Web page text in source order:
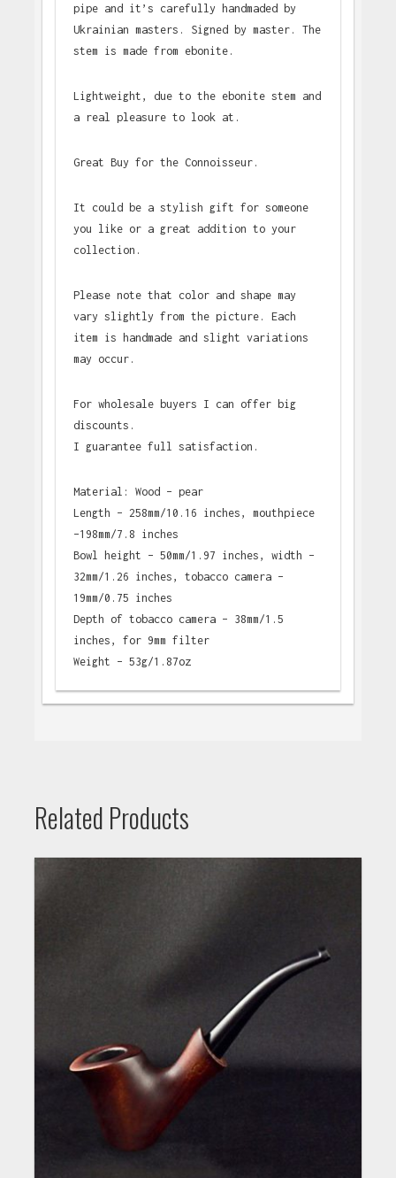
pipe and it’s carefully handmaded by
Ukrainian masters. Signed by master. The
stem is made from ebonite.
Lightweight, due to the ebonite stem and
a real pleasure to look at.
Great Buy for the Connoisseur.
It could be a stylish gift for someone
you like or a great addition to your
collection.
Please note that color and shape may
vary slightly from the picture. Each
item is handmade and slight variations
may occur.
For wholesale buyers I can offer big
discounts.
I guarantee full satisfaction.
Material: Wood – pear
Length – 258mm/10.16 inches, mouthpiece
–198mm/7.8 inches
Bowl height – 50mm/1.97 inches, width –
32mm/1.26 inches, tobacco camera –
19mm/0.75 inches
Depth of tobacco camera – 38mm/1.5
inches, for 9mm filter
Weight – 53g/1.87oz
Related Products